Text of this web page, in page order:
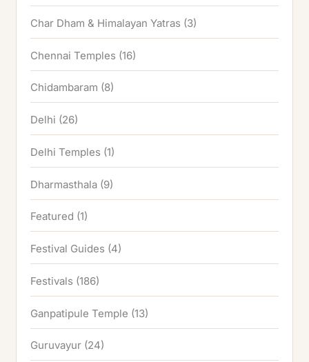
Char Dham & Himalayan Yatras (3)
Chennai Temples (16)
Chidambaram (8)
Delhi (26)
Delhi Temples (1)
Dharmasthala (9)
Featured (1)
Festival Guides (4)
Festivals (186)
Ganpatipule Temple (13)
Guruvayur (24)